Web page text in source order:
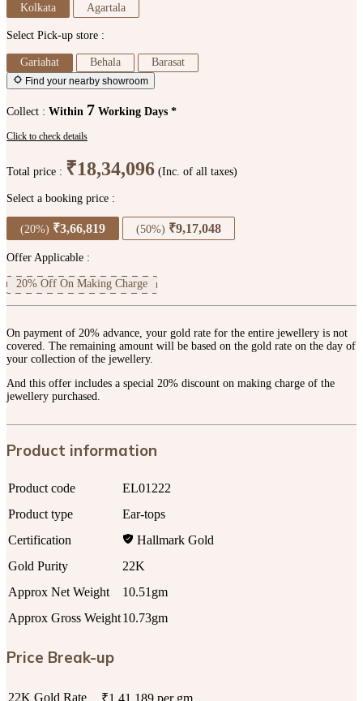
Kolkata Agartala
Select Pick-up store :
Gariahat Behala Barasat
Find your nearby showroom
Collect : Within 7 Working Days *
Click to check details
Total price : ₹18,34,096 (Inc. of all taxes)
Select a booking price :
(20%) ₹3,66,819 (50%) ₹9,17,048
Offer Applicable :
20% Off On Making Charge
On payment of 20% advance, your gold rate for the entire jewellery is not
covered. The remaining amount will be based on the gold rate on the day of
your collection of the jewellery.
And this offer includes a special 20% discount on making charge of the
jewellery purchased.
Product information
Product code
EL01222
Product type
Ear-tops
Certification
Hallmark Gold
Gold Purity
22K
Approx Net Weight
10.51gm
Approx Gross Weight10.73gm
Price Break-up
22K Gold Rate ₹1,41,189 per gm